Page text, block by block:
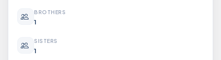
BROTHERS
1
SISTERS
1